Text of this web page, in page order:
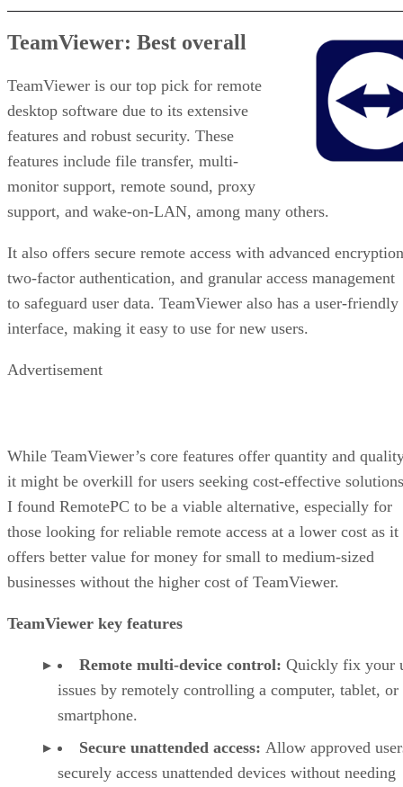
TeamViewer: Best overall
TeamViewer is our top pick for remote
desktop software due to its extensive
features and robust security. These
features include file transfer, multi-
monitor support, remote sound, proxy
support, and wake-on-LAN, among many others.
It also offers secure remote access with advanced
two-factor authentication, and granular access management
to safeguard user data. TeamViewer also has a user-friendly
interface, making it easy to use for new users.
Advertisement
While TeamViewer’s core features offer quantity and
it might be overkill for users seeking cost-effective
I found RemotePC to be a viable alternative, especially for
those looking for reliable remote access at a lower cost as it
offers better value for money for small to medium-sized
businesses without the higher cost of TeamViewer.
TeamViewer key features
Remote multi-device control: Quickly fix your
issues by remotely controlling a computer, tablet, or
smartphone.
Secure unattended access: Allow approved
securely access unattended devices without needing